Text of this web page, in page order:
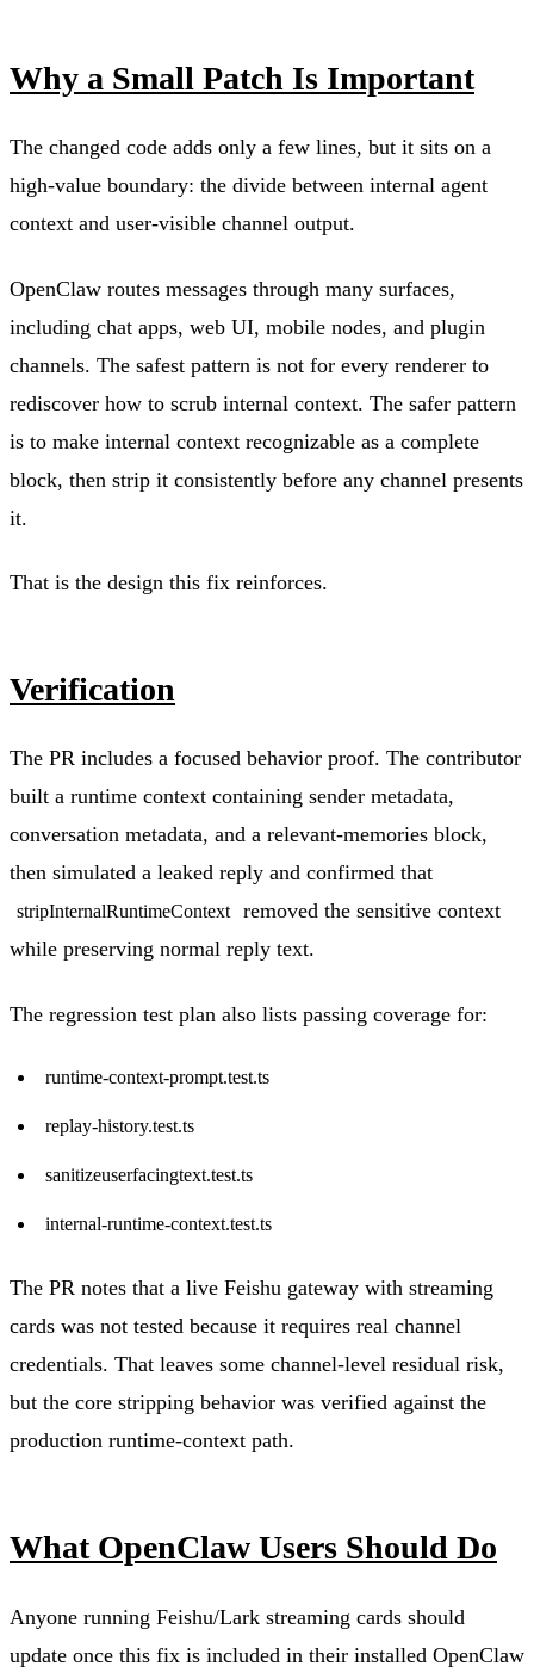
Why a Small Patch Is Important
The changed code adds only a few lines, but it sits on a
high-value boundary: the divide between internal agent
context and user-visible channel output.
OpenClaw routes messages through many surfaces,
including chat apps, web UI, mobile nodes, and plugin
channels. The safest pattern is not for every renderer to
rediscover how to scrub internal context. The safer pattern
is to make internal context recognizable as a complete
block, then strip it consistently before any channel presents
it.
That is the design this fix reinforces.
Verification
The PR includes a focused behavior proof. The contributor
built a runtime context containing sender metadata,
conversation metadata, and a relevant-memories block,
then simulated a leaked reply and confirmed that
stripInternalRuntimeContext
removed the sensitive context
while preserving normal reply text.
The regression test plan also lists passing coverage for:
runtime-context-prompt.test.ts
replay-history.test.ts
sanitizeuserfacingtext.test.ts
internal-runtime-context.test.ts
The PR notes that a live Feishu gateway with streaming
cards was not tested because it requires real channel
credentials. That leaves some channel-level residual risk,
but the core stripping behavior was verified against the
production runtime-context path.
What OpenClaw Users Should Do
Anyone running Feishu/Lark streaming cards should
update once this fix is included in their installed OpenClaw